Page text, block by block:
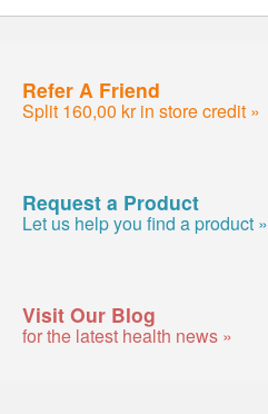
Refer A Friend
Split 160,00 kr in store credit »
Request a Product
Let us help you find a product »
Visit Our Blog
for the latest health news »